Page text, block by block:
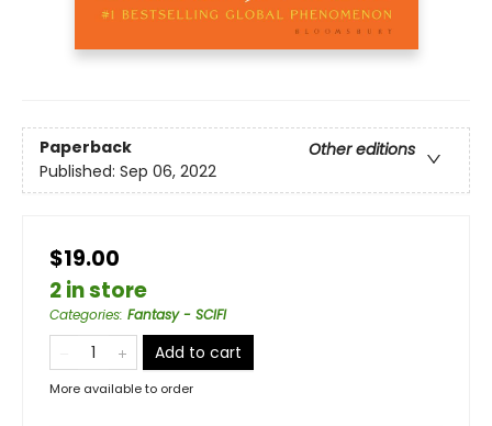
Paperback
Other editions
Published: Sep 06, 2022
$19.00
2 in store
Categories: Fantasy - SCIFI
Add to cart
More available to order